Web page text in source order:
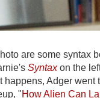
are some syntax
Syntaxon the
happens, Adger went
"How Alien Can